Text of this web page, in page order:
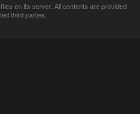
on its server. All contents are provided
third parties.